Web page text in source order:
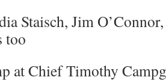
Staisch, Jim
too
at Chief Timothy